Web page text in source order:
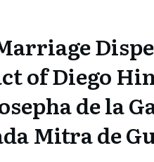
of Diego
de la
Mitra de